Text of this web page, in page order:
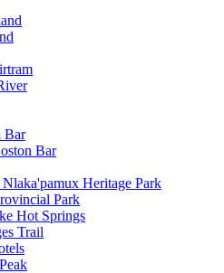
Bar
Bar
Heritage Park
Park
Hot Springs
Trail